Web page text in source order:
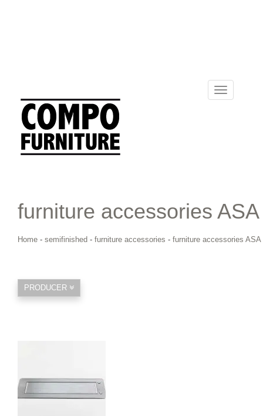
Toggle
navigation
furniture accessories ASA
Home - semifinished - furniture accessories - furniture accessories ASA
PRODUCER